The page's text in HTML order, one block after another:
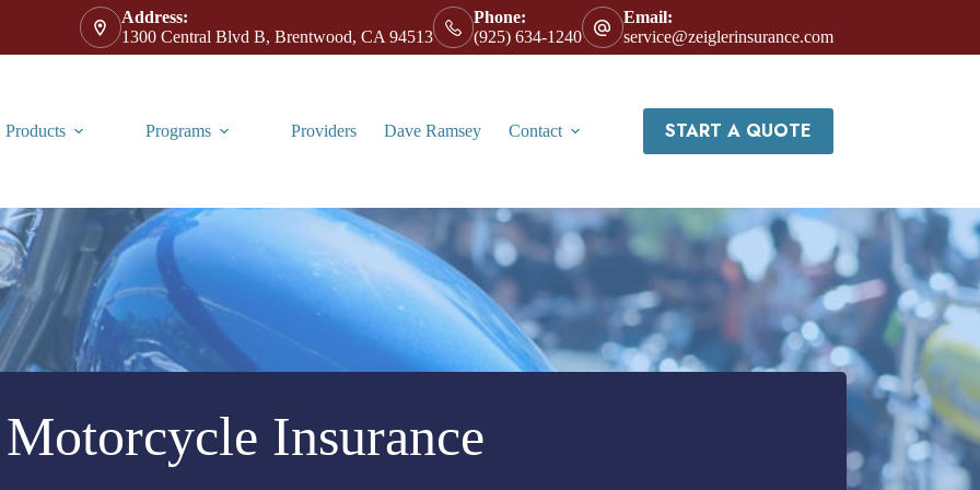
Address:
1300 Central Blvd B, Brentwood, CA 94513
Phone:
(925) 634-1240
Email:
service@zeiglerinsurance.com
Products Programs Providers Dave Ramsey Contact START A QUOTE
Motorcycle Insurance